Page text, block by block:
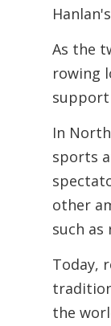
As the
rowing
support
In
sports
other
such
Today,
the